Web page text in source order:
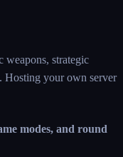
weapons, strategic
Hosting your own server
modes, and round